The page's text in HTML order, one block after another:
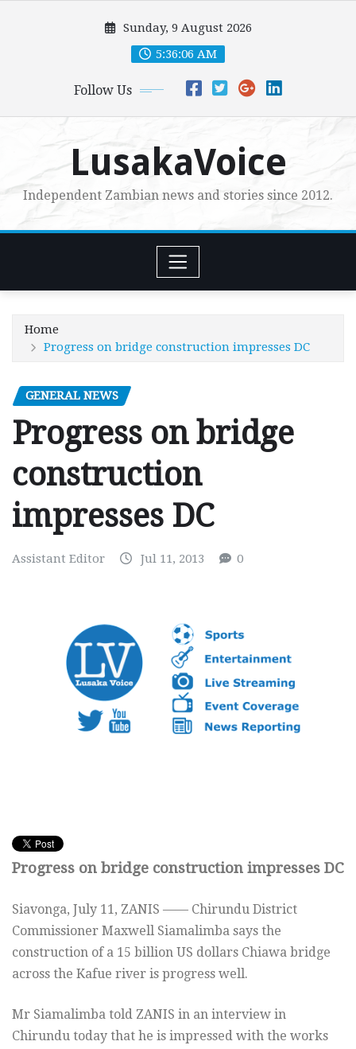
Sunday, 9 August 2026
5:36:08 AM
Follow Us
LusakaVoice
Independent Zambian news and stories since 2012.
Home
Progress on bridge construction impresses DC
GENERAL NEWS
Progress on bridge
construction
impresses DC
Assistant Editor Jul 11, 2013 0
Progress on bridge construction impresses DC
Siavonga, July 11, ZANIS —— Chirundu District
Commissioner Maxwell Siamalimba says the
construction of a 15 billion US dollars Chiawa bridge
across the Kafue river is progress well.
Mr Siamalimba told ZANIS in an interview in
Chirundu today that he is impressed with the works